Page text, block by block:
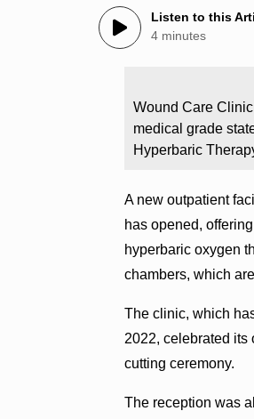
Listen to this
4 minutes
Wound Care
medical grade
Hyperbaric
A new outpatient
has opened,
hyperbaric oxygen
chambers, which
The clinic, which
2022, celebrated its
cutting ceremony.
The reception was